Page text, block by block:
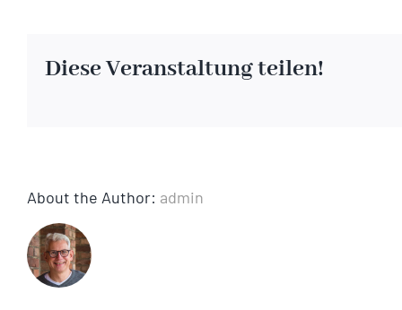
Diese Veranstaltung teilen!
About the Author: admin